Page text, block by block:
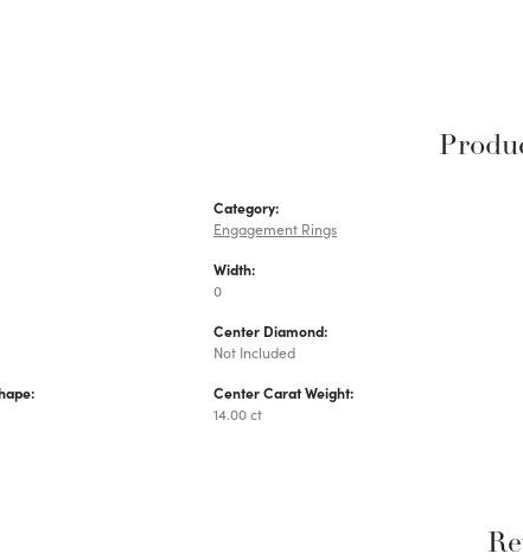
Category:
Engagement Rings
Width:
0
Center Diamond:
Not Included
Center Carat Weight:
14.00 ct